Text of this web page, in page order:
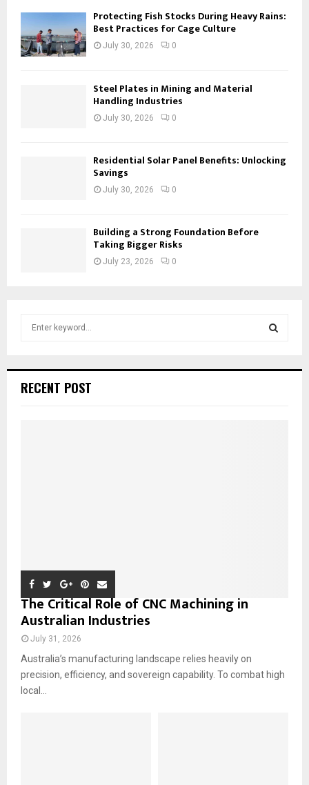
Protecting Fish Stocks During Heavy Rains:
Best Practices for Cage Culture
July 30, 2026 0
Steel Plates in Mining and Material
Handling Industries
July 30, 2026 0
Residential Solar Panel Benefits: Unlocking
Savings
July 30, 2026 0
Building a Strong Foundation Before
Taking Bigger Risks
July 23, 2026 0
h
RECENT POST
The Critical Role of CNC Machining in
Australian Industries
July 31, 2026
Australia’s manufacturing landscape relies heavily on
precision, efficiency, and sovereign capability. To combat high
local...